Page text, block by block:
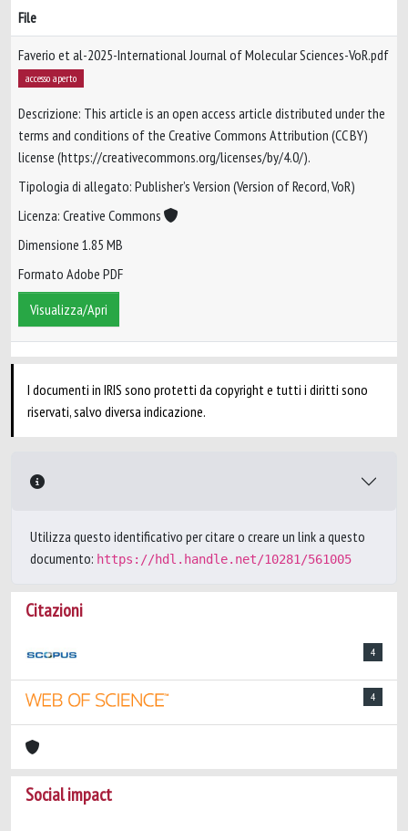
File
Faverio et al-2025-International Journal of Molecular Sciences-VoR.pdf
accesso aperto
Descrizione: This article is an open access article distributed under the
terms and conditions of the Creative Commons Attribution (CC BY)
license (https://creativecommons.org/licenses/by/4.0/).
Tipologia di allegato: Publisher’s Version (Version of Record, VoR)
Licenza: Creative Commons
Dimensione 1.85 MB
Formato Adobe PDF
Visualizza/Apri
I documenti in IRIS sono protetti da copyright e tutti i diritti sono
riservati, salvo diversa indicazione.
Utilizza questo identificativo per citare o creare un link a questo
documento: https://hdl.handle.net/10281/561005
Citazioni
4
4
Social impact